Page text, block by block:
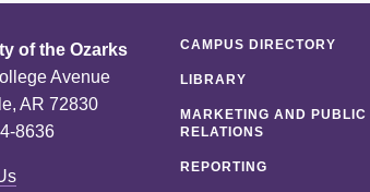
of the Ozarks
Avenue
AR 72830
8636
CAMPUS DIRECTORY
LIBRARY
MARKETING AND PUBLIC
RELATIONS
REPORTING